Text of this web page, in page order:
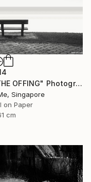
"IN THE OFFING" Photograph
Singapore
on Paper
cm